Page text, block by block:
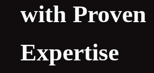
with Proven
Expertise